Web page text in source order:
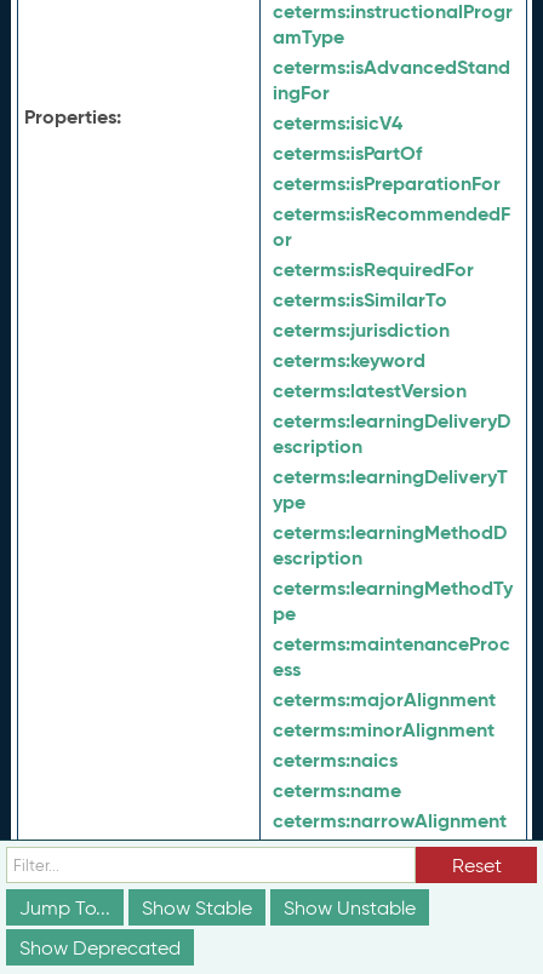
Properties:
ceterms:instructionalProgr
amType
ceterms:isAdvancedStand
ingFor
ceterms:isicV4
ceterms:isPartOf
ceterms:isPreparationFor
ceterms:isRecommendedF
or
ceterms:isRequiredFor
ceterms:isSimilarTo
ceterms:jurisdiction
ceterms:keyword
ceterms:latestVersion
ceterms:learningDeliveryD
escription
ceterms:learningDeliveryT
ype
ceterms:learningMethodD
escription
ceterms:learningMethodTy
pe
ceterms:maintenanceProc
ess
ceterms:majorAlignment
ceterms:minorAlignment
ceterms:naics
ceterms:name
ceterms:narrowAlignment
ceterms:nextVersion
ceterms:objectOfAction
ceterms:occupationType
Reset
Jump To...
Show Stable
Show Unstable
Show Deprecated